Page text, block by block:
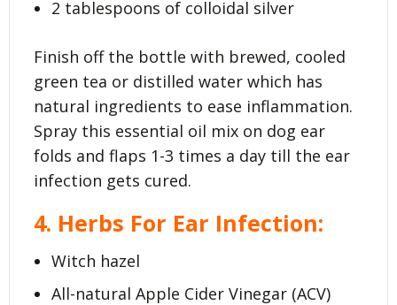
2 tablespoons of colloidal silver
Finish off the bottle with brewed, cooled
green tea or distilled water which has
natural ingredients to ease inflammation.
Spray this essential oil mix on dog ear
folds and flaps 1-3 times a day till the ear
infection gets cured.
4. Herbs For Ear Infection:
Witch hazel
All-natural Apple Cider Vinegar (ACV)